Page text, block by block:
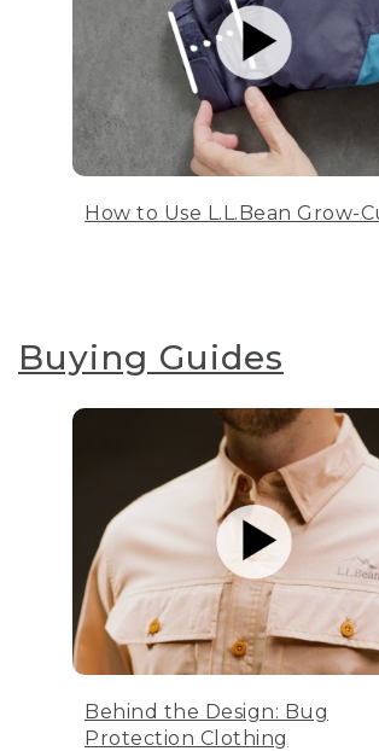
How to Use L.L.Bean Grow-
Buying Guides
Behind the Design: Bug
Protection Clothing